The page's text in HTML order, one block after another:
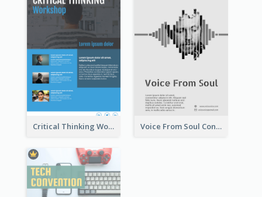
Critical Thinking Workshop Flyer Voice From Soul Concert Flyer